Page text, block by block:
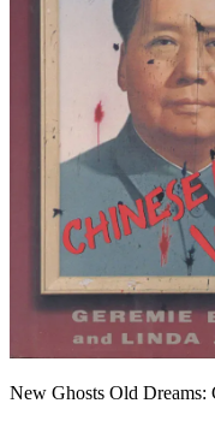
New Ghosts Old Dreams: